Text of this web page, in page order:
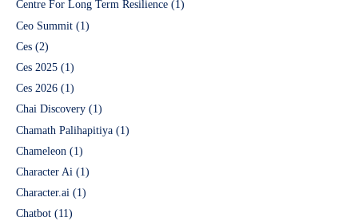
Centre For Long Term Resilience (1)
Ceo Summit (1)
Ces (2)
Ces 2025 (1)
Ces 2026 (1)
Chai Discovery (1)
Chamath Palihapitiya (1)
Chameleon (1)
Character Ai (1)
Character.ai (1)
Chatbot (11)